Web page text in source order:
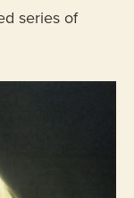
series of